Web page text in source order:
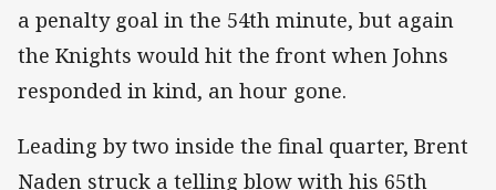
a penalty goal in the 54th minute, but again
the Knights would hit the front when Johns
responded in kind, an hour gone.
Leading by two inside the final quarter, Brent
Naden struck a telling blow with his 65th